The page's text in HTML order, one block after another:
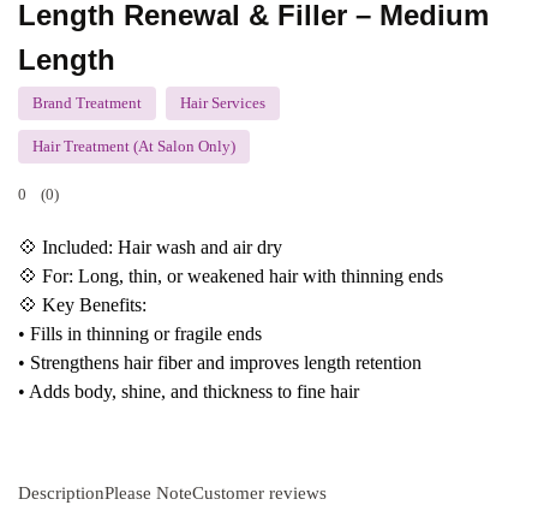
Length Renewal & Filler – Medium
Length
Brand Treatment Hair Services
Hair Treatment (At Salon Only)
0 (0)
💠 Included: Hair wash and air dry
💠 For: Long, thin, or weakened hair with thinning ends
💠 Key Benefits:
• Fills in thinning or fragile ends
• Strengthens hair fiber and improves length retention
• Adds body, shine, and thickness to fine hair
DescriptionPlease NoteCustomer reviews